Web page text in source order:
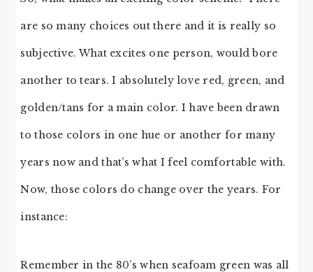
are so many choices out there and it is really so
subjective. What excites one person, would bore
another to tears. I absolutely love red, green, and
golden/tans for a main color. I have been drawn
to those colors in one hue or another for many
years now and that’s what I feel comfortable with.
Now, those colors do change over the years. For
instance:
Remember in the 80’s when seafoam green was all